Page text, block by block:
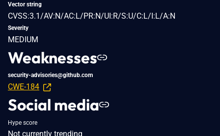
Vector string
CVSS:3.1/AV:N/AC:L/PR:N/UI:R/S:U/C:L/I:L/A:N
Severity
MEDIUM
Weaknesses
security-advisories@github.com
CWE-184
Social media
Hype score
Not currently trending